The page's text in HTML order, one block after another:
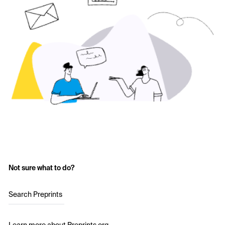
Not sure what to do?
Search Preprints